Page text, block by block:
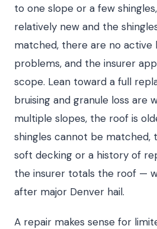
to one slope or a few
relatively new and the
matched, there are no active
problems, and the insurer
scope. Lean toward a full
bruising and granule loss are
multiple slopes, the roof is
shingles cannot be matched,
soft decking or a history of
the insurer totals the roof —
after major Denver hail.
A repair makes sense for